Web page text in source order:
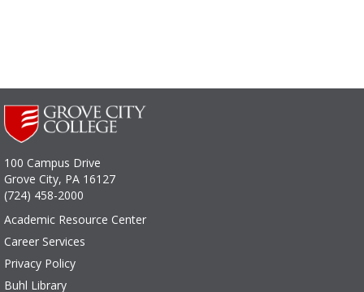
100 Campus Drive
Grove City, PA 16127
(724) 458-2000
Academic Resource Center
Career Services
Privacy Policy
Buhl Library